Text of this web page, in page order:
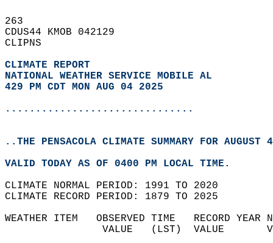
263
CDUS44 KMOB 042129
CLIPNS
CLIMATE REPORT
NATIONAL WEATHER SERVICE MOBILE AL
429 PM CDT MON AUG 04 2025
...............................
..THE PENSACOLA CLIMATE SUMMARY FOR AUGUST
VALID TODAY AS OF 0400 PM LOCAL TIME.
CLIMATE NORMAL PERIOD: 1991 TO 2020
CLIMATE RECORD PERIOD: 1879 TO 2025
WEATHER ITEM   OBSERVED TIME   RECORD
VALUE   (LST)  VALUE